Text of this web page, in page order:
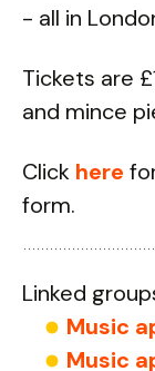
- all in
Tickets are
and mince
Click here
form.
Linked
Music
Music